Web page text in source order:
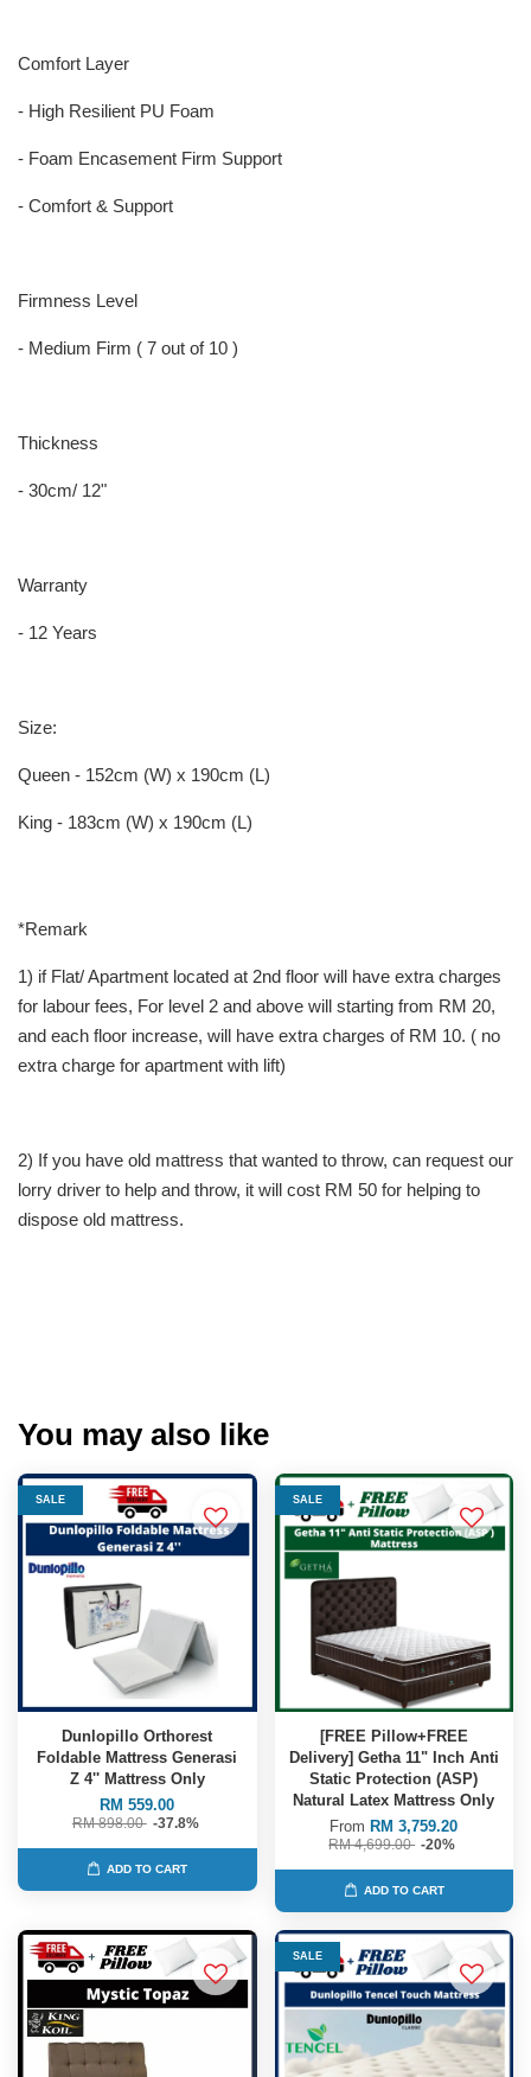
Comfort Layer
- High Resilient PU Foam
- Foam Encasement Firm Support
- Comfort & Support
Firmness Level
- Medium Firm ( 7 out of 10 )
Thickness
- 30cm/ 12"
Warranty
- 12 Years
Size:
Queen - 152cm (W) x 190cm (L)
King - 183cm (W) x 190cm (L)
*Remark
1) if Flat/ Apartment located at 2nd floor will have extra charges
for labour fees, For level 2 and above will starting from RM 20,
and each floor increase, will have extra charges of RM 10. ( no
extra charge for apartment with lift)
2) If you have old mattress that wanted to throw, can request our
lorry driver to help and throw, it will cost RM 50 for helping to
dispose old mattress.
You may also like
SALE
Dunlopillo Orthorest
Foldable Mattress Generasi
Z 4'' Mattress Only
RM 559.00
RM 898.00 -37.8%
ADD TO CART
SALE
[FREE Pillow+FREE
Delivery] Getha 11" Inch Anti
Static Protection (ASP)
Natural Latex Mattress Only
From RM 3,759.20
RM 4,699.00 -20%
ADD TO CART
SALE